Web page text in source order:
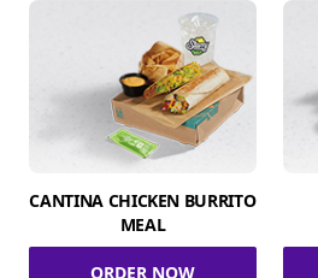
CANTINA CHICKEN BURRITO
MEAL
ORDER NOW